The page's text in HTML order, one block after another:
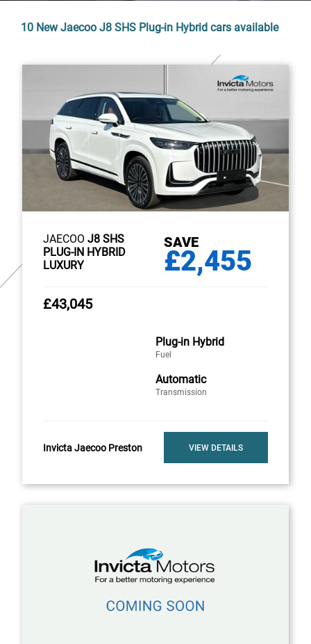
10 New Jaecoo J8 SHS Plug-in Hybrid cars available
JAECOO J8 SHS
PLUG-IN HYBRID
LUXURY
SAVE
£2,455
£43,045
Plug-in Hybrid
Fuel
Automatic
Transmission
Invicta Jaecoo Preston VIEW DETAILS